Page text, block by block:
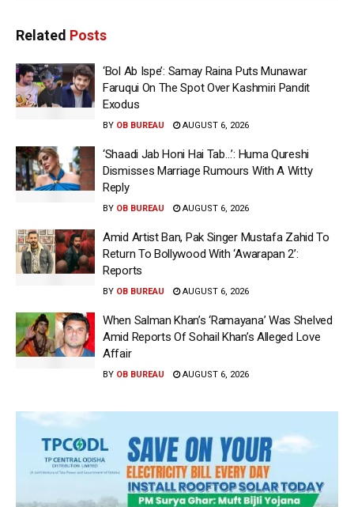
Related Posts
‘Bol Ab Ispe’: Samay Raina Puts Munawar
Faruqui On The Spot Over Kashmiri Pandit
Exodus
BY OB BUREAU AUGUST 6, 2026
‘Shaadi Jab Honi Hai Tab…’: Huma Qureshi
Dismisses Marriage Rumours With A Witty
Reply
BY OB BUREAU AUGUST 6, 2026
Amid Artist Ban, Pak Singer Mustafa Zahid To
Return To Bollywood With ‘Awarapan 2’:
Reports
BY OB BUREAU AUGUST 6, 2026
When Salman Khan’s ‘Ramayana’ Was Shelved
Amid Reports Of Sohail Khan’s Alleged Love
Affair
BY OB BUREAU AUGUST 6, 2026